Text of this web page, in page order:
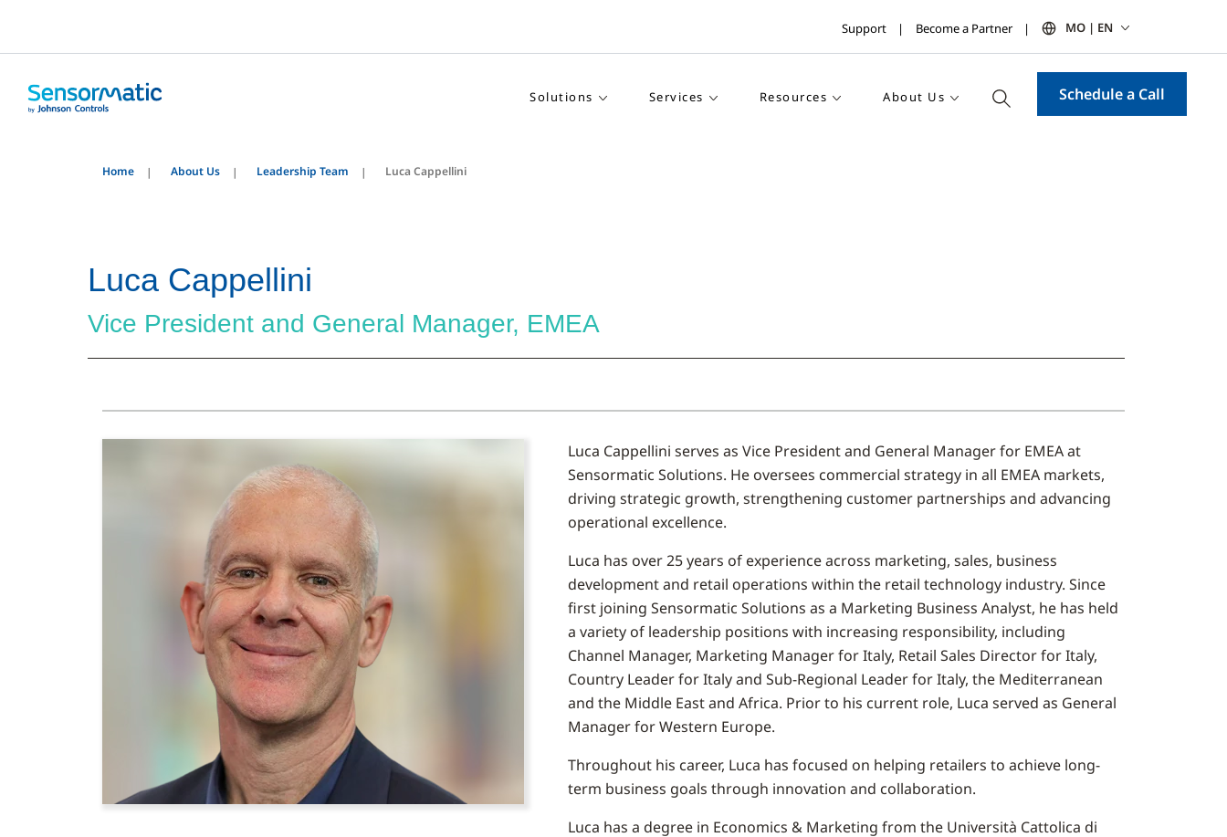
Support Become a Partner MO | EN
Solutions Services Resources About Us Schedule a Call
Home About Us Leadership Team Luca Cappellini
Luca Cappellini
Vice President and General Manager, EMEA
Luca Cappellini serves as Vice President and General Manager for EMEA at
Sensormatic Solutions. He oversees commercial strategy in all EMEA markets,
driving strategic growth, strengthening customer partnerships and advancing
operational excellence.
Luca has over 25 years of experience across marketing, sales, business
development and retail operations within the retail technology industry. Since
first joining Sensormatic Solutions as a Marketing Business Analyst, he has held
a variety of leadership positions with increasing responsibility, including
Channel Manager, Marketing Manager for Italy, Retail Sales Director for Italy,
Country Leader for Italy and Sub-Regional Leader for Italy, the Mediterranean
and the Middle East and Africa. Prior to his current role, Luca served as General
Manager for Western Europe.
Throughout his career, Luca has focused on helping retailers to achieve long-
term business goals through innovation and collaboration.
Luca has a degree in Economics & Marketing from the Università Cattolica di